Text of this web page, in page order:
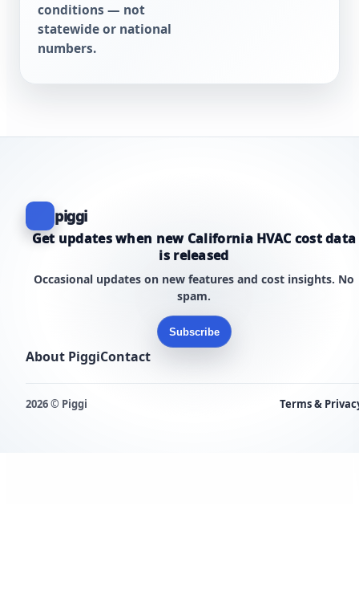
conditions — not
statewide or national
numbers.
piggi
Get updates when new California HVAC cost data
is released
Occasional updates on new features and cost insights. No
spam.
Subscribe
About PiggiContact
2026 © Piggi Terms &